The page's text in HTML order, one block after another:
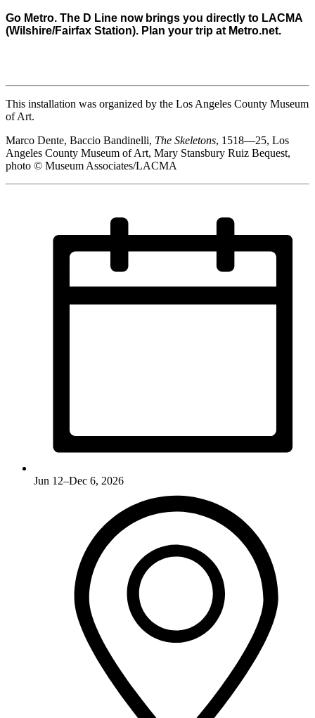
Go Metro. The D Line now brings you directly to LACMA
(Wilshire/Fairfax Station). Plan your trip at Metro.net.
This installation was organized by the Los Angeles County Museum
of Art.
Marco Dente, Baccio Bandinelli, The Skeletons, 1518—25, Los
Angeles County Museum of Art, Mary Stansbury Ruiz Bequest,
photo © Museum Associates/LACMA
Jun 12–Dec 6, 2026